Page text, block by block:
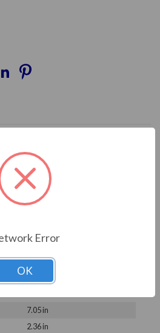
LKT-2.5-600-DD60
FRAKO
2.4 A
2.5 kVAR
3 x 6.1
7.05 in
2.36 in
Error
OK